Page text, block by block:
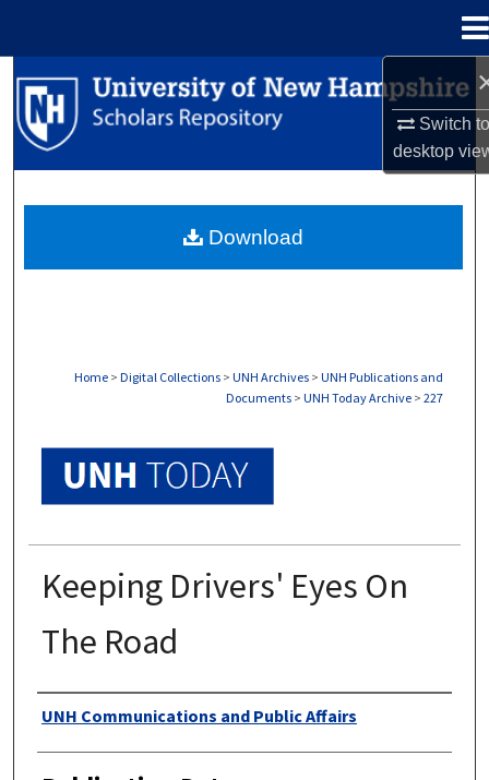
Switch
desktop
Search
Browse Collections
About
Home > Digital Collections > UNH Archives > UNH Publications and
Documents > UNH Today Archive > 227
Keeping Drivers' Eyes On
The Road
Authors
UNH Communications and Public Affairs
Download